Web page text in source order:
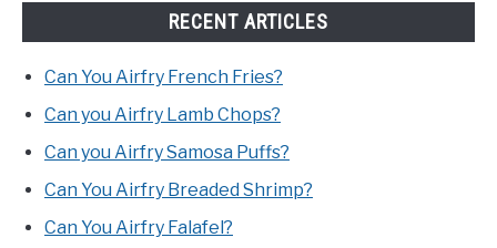
RECENT ARTICLES
Can You Airfry French Fries?
Can you Airfry Lamb Chops?
Can you Airfry Samosa Puffs?
Can You Airfry Breaded Shrimp?
Can You Airfry Falafel?